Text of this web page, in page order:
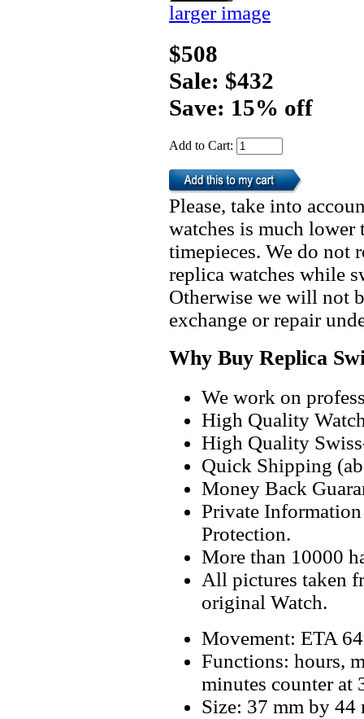
larger image
$508
Sale: $432
Save: 15% off
Add to Cart:
Please, take into
watches is much lower
timepieces. We do not
replica watches while
Otherwise we will not
exchange or repair
Why Buy Replica
We work on
High Quality
High Quality
Quick Shipping
Money Back
Private
Protection.
More than 10000
All pictures taken
original Watch.
Movement: ETA
Functions: hours,
minutes counter at
Size: 37 mm by 44